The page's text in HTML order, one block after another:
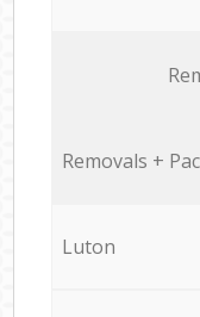
Removals +
Luton